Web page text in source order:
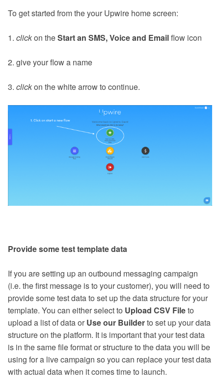
To get started from the your Upwire home screen:
1. clickon theStart an SMS, Voice and Emailflow icon
2. give your flow a name
3. clickon the white arrow to continue.
Provide some test template data
If you are setting up an outbound messaging campaign
(i.e. the first message is to your customer), you will need to
provide some test data to set up the data structure for your
template. You can either select to Upload CSV Fileto
upload a list of data or Use our Builderto set up your data
structure on the platform. It is important that your test data
is in the same file format or structure to the data you will be
using for a live campaign so you can replace your test data
with actual data when it comes time to launch.